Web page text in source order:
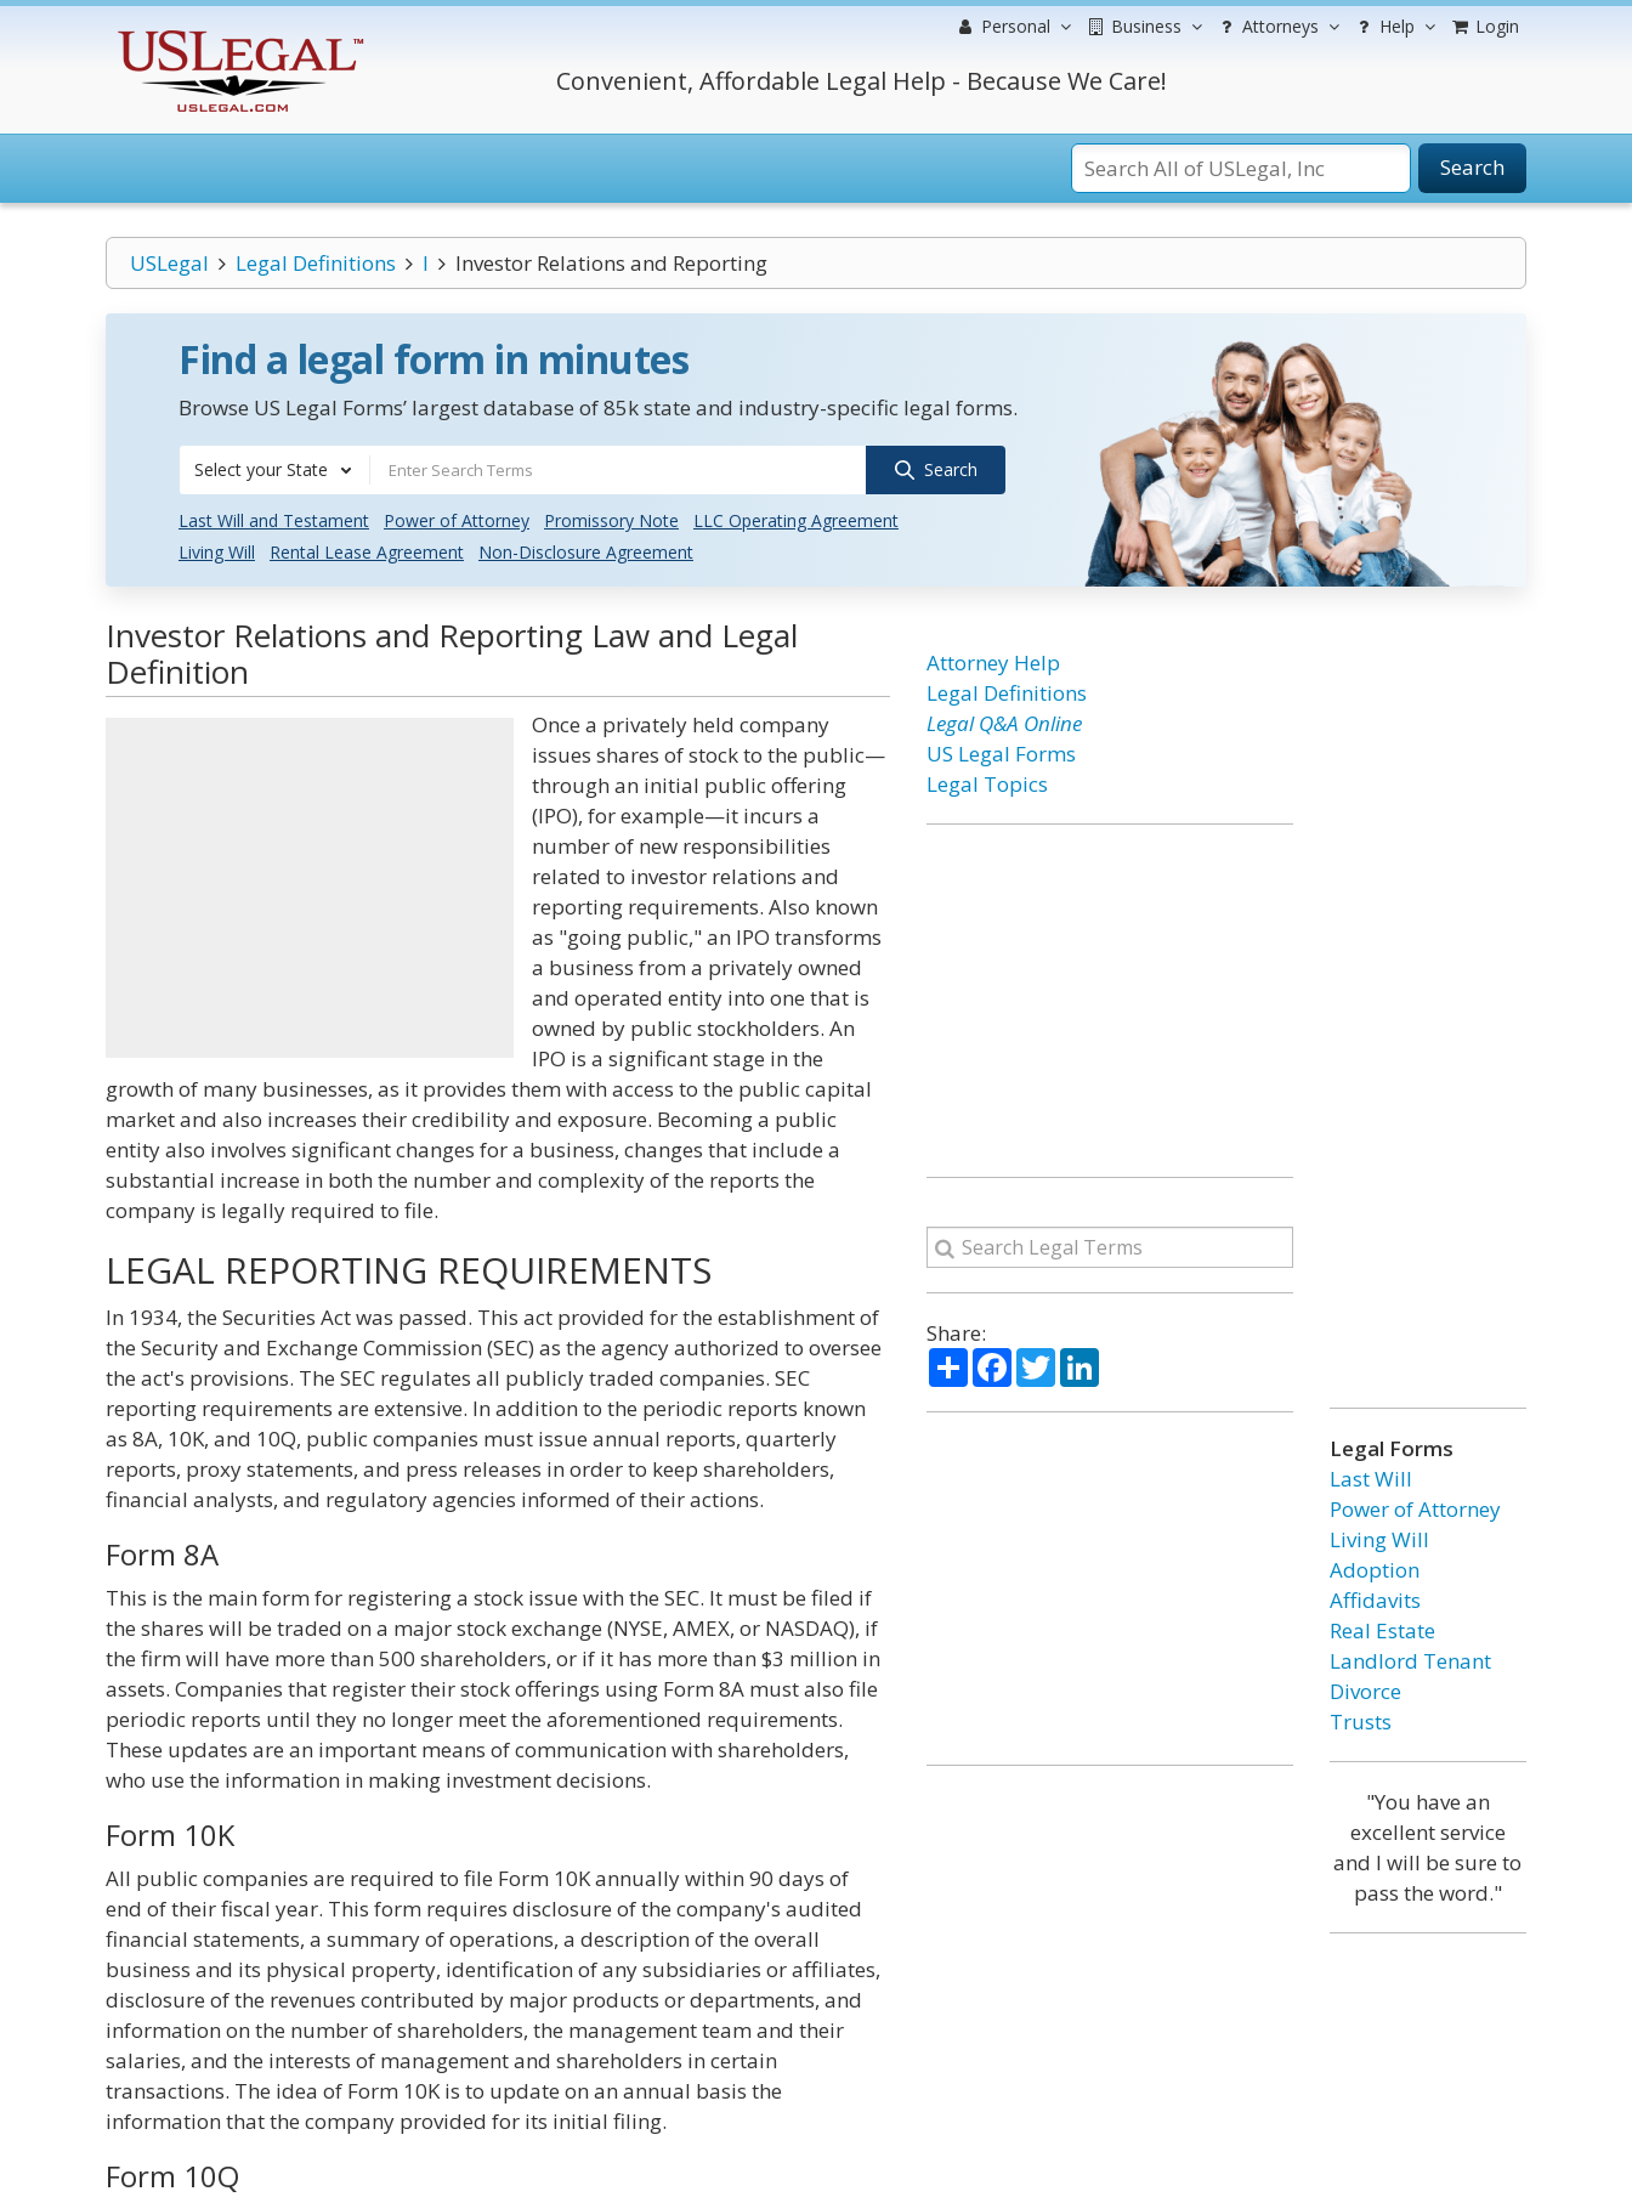
Personal Business Attorneys Help Login
Convenient, Affordable Legal Help - Because We Care!
Search
USLegal Legal Definitions I Investor Relations and Reporting
Find a legal form in minutes
Browse US Legal Forms’ largest database of 85k state and industry-specific legal forms.
Select your State Search
Last Will and Testament Power of Attorney Promissory Note
LLC Operating Agreement
Living Will
Rental Lease Agreement Non-Disclosure Agreement
Investor Relations and Reporting Law and Legal
Definition
Once a privately held company
issues shares of stock to the public—
through an initial public offering
(IPO), for example—it incurs a
number of new responsibilities
related to investor relations and
reporting requirements. Also known
as "going public," an IPO transforms
a business from a privately owned
and operated entity into one that is
owned by public stockholders. An
IPO is a significant stage in the
growth of many businesses, as it provides them with access to the public capital
market and also increases their credibility and exposure. Becoming a public
entity also involves significant changes for a business, changes that include a
substantial increase in both the number and complexity of the reports the
company is legally required to file.
LEGAL REPORTING REQUIREMENTS
In 1934, the Securities Act was passed. This act provided for the establishment of
the Security and Exchange Commission (SEC) as the agency authorized to oversee
the act's provisions. The SEC regulates all publicly traded companies. SEC
reporting requirements are extensive. In addition to the periodic reports known
as 8A, 10K, and 10Q, public companies must issue annual reports, quarterly
reports, proxy statements, and press releases in order to keep shareholders,
financial analysts, and regulatory agencies informed of their actions.
Form 8A
This is the main form for registering a stock issue with the SEC. It must be filed if
the shares will be traded on a major stock exchange (NYSE, AMEX, or NASDAQ), if
the firm will have more than 500 shareholders, or if it has more than $3 million in
assets. Companies that register their stock offerings using Form 8A must also file
periodic reports until they no longer meet the aforementioned requirements.
These updates are an important means of communication with shareholders,
who use the information in making investment decisions.
Form 10K
All public companies are required to file Form 10K annually within 90 days of
end of their fiscal year. This form requires disclosure of the company's audited
financial statements, a summary of operations, a description of the overall
business and its physical property, identification of any subsidiaries or affiliates,
disclosure of the revenues contributed by major products or departments, and
information on the number of shareholders, the management team and their
salaries, and the interests of management and shareholders in certain
transactions. The idea of Form 10K is to update on an annual basis the
information that the company provided for its initial filing.
Form 10Q
Attorney Help
Legal Definitions
Legal Q&A Online
US Legal Forms
Legal Topics
Share:
ShareFacebook
TwitterLinkedIn
Legal Forms
Last Will
Power of Attorney
Living Will
Adoption
Affidavits
Real Estate
Landlord Tenant
Divorce
Trusts
"You have an
excellent service
and I will be sure to
pass the word."